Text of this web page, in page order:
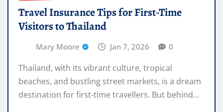
Travel Insurance Tips for First-Time
Visitors to Thailand
Mary Moore Jan 7, 2026 0
Thailand, with its vibrant culture, tropical
beaches, and bustling street markets, is a dream
destination for first-time travellers. But behind…